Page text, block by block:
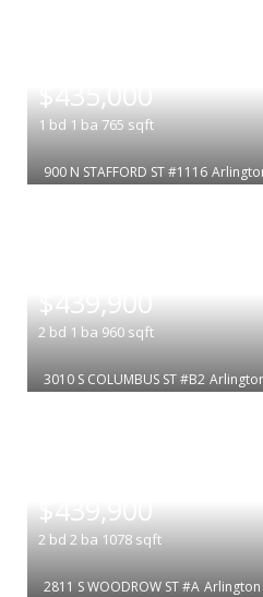
$435,000
1 bd 1 ba 765 sqft
900 N STAFFORD ST #1116
$439,900
2 bd 1 ba 960 sqft
3010 S COLUMBUS ST #B2
$439,900
2 bd 2 ba 1078 sqft
2811 S WOODROW ST #A Arlington